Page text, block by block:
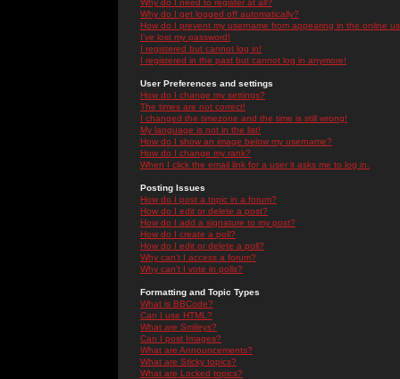
Why do I need to register at all?
Why do I get logged off automatically?
How do I prevent my username from appearing in the online
I've lost my password!
I registered but cannot log in!
I registered in the past but cannot log in anymore!
User Preferences and settings
How do I change my settings?
The times are not correct!
I changed the timezone and the time is still wrong!
My language is not in the list!
How do I show an image below my username?
How do I change my rank?
When I click the email link for a user it asks me to log in.
Posting Issues
How do I post a topic in a forum?
How do I edit or delete a post?
How do I add a signature to my post?
How do I create a poll?
How do I edit or delete a poll?
Why can't I access a forum?
Why can't I vote in polls?
Formatting and Topic Types
What is BBCode?
Can I use HTML?
What are Smileys?
Can I post Images?
What are Announcements?
What are Sticky topics?
What are Locked topics?